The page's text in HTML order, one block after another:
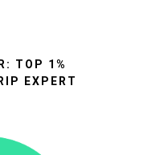
TOP 1%
EXPERT